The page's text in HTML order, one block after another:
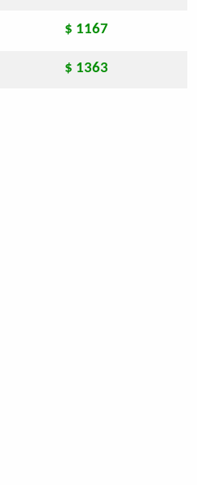
$ 1167
$ 1363